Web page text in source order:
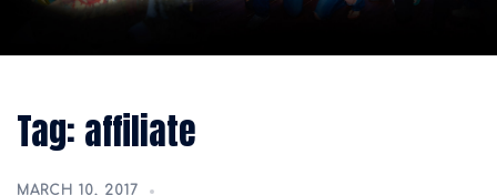
Tag: affiliate
MARCH 10, 2017